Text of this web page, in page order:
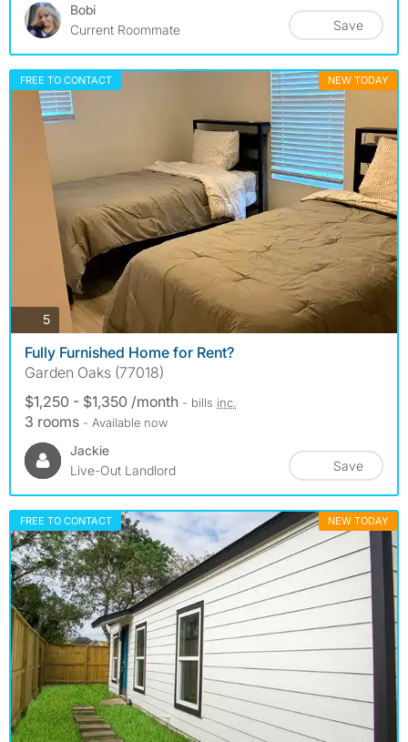
Bobi
Current Roommate
Save
FREE TO CONTACT NEW TODAY
5photos
Fully Furnished Home for Rent?
Garden Oaks (77018)
$1,250 - $1,350 /month - bills inc.
3 rooms - Available now
Jackie
Live-Out Landlord
Save
FREE TO CONTACT NEW TODAY